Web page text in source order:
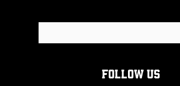
FOLLOW US